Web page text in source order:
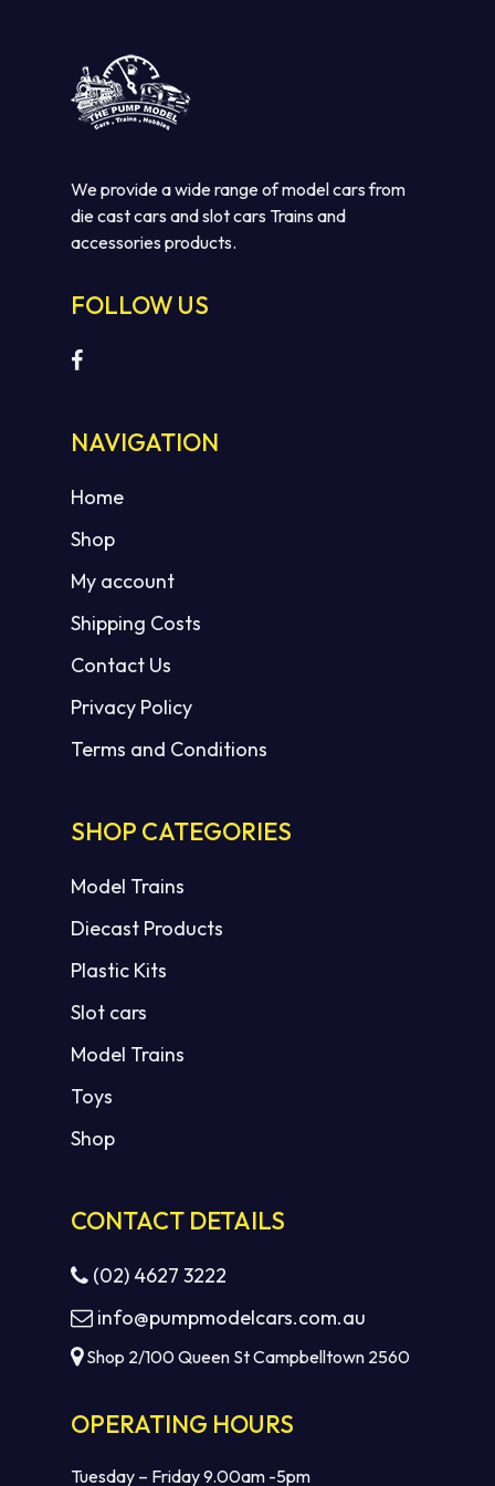
We provide a wide range of model cars from
die cast cars and slot cars Trains and
accessories products.
FOLLOW US
NAVIGATION
Home
Shop
My account
Shipping Costs
Contact Us
Privacy Policy
Terms and Conditions
SHOP CATEGORIES
Model Trains
Diecast Products
Plastic Kits
Slot cars
Model Trains
Toys
Shop
CONTACT DETAILS
(02) 4627 3222
info@pumpmodelcars.com.au
Shop 2/100 Queen St Campbelltown 2560
OPERATING HOURS
Tuesday – Friday 9.00am -5pm